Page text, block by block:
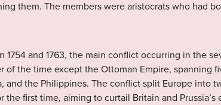
them. The members were aristocrats who had
and 1763, the main conflict occurring in the
of the time except the Ottoman Empire, spanning
and the Philippines. The conflict split Europe into
the first time, aiming to curtail Britain and